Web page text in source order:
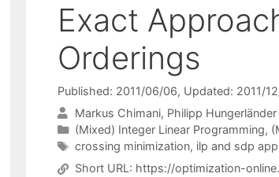
Exact
Orderings
Published: 2011/06/06, Updated: 2011/
Markus Chimani Philipp Hungerländer
Categories
(Mixed) Integer Linear Programming,
Tags
crossing minimization, ilp and sdp
Short URL: https://optimization-